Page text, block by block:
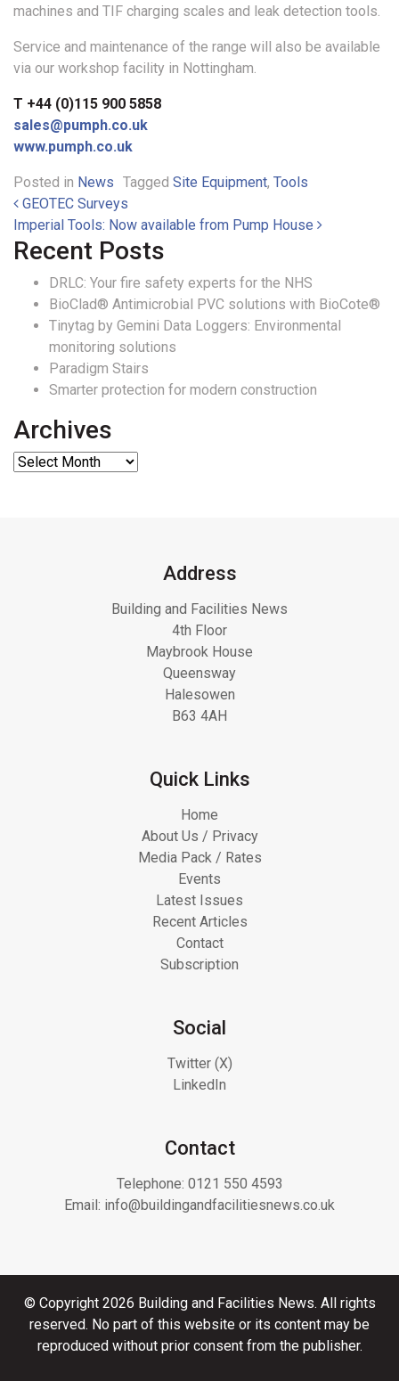
machines and TIF charging scales and leak detection tools.
Service and maintenance of the range will also be available
via our workshop facility in Nottingham.
T +44 (0)115 900 5858
sales@pumph.co.uk
www.pumph.co.uk
Posted in News Tagged Site Equipment, Tools
Post navigation
GEOTEC Surveys
Imperial Tools: Now available from Pump House
Recent Posts
DRLC: Your fire safety experts for the NHS
BioClad® Antimicrobial PVC solutions with BioCote®
Tinytag by Gemini Data Loggers: Environmental
monitoring solutions
Paradigm Stairs
Smarter protection for modern construction
Archives
Address
Building and Facilities News
4th Floor
Maybrook House
Queensway
Halesowen
B63 4AH
Quick Links
Home
About Us / Privacy
Media Pack / Rates
Events
Latest Issues
Recent Articles
Contact
Subscription
Social
Twitter (X)
LinkedIn
Contact
Telephone: 0121 550 4593
Email: info@buildingandfacilitiesnews.co.uk
© Copyright 2026 Building and Facilities News. All rights
reserved. No part of this website or its content may be
reproduced without prior consent from the publisher.